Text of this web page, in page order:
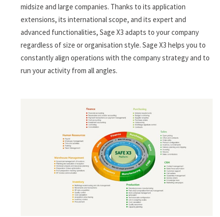
midsize and large companies. Thanks to its application
extensions, its international scope, and its expert and
advanced functionalities, Sage X3 adapts to your company
regardless of size or organisation style. Sage X3 helps you to
constantly align operations with the company strategy and to
run your activity from all angles.